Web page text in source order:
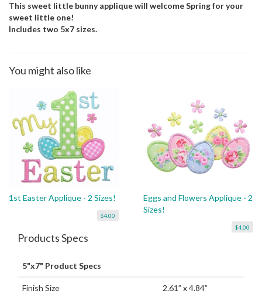
This sweet little bunny applique will welcome Spring for your
sweet little one!
Includes two 5x7 sizes.
You might also like
1st Easter Applique - 2 Sizes!
$4.00
Eggs and Flowers Applique - 2
Sizes!
$4.00
Products Specs
5"x7" Product Specs
Finish Size 2.61” x 4.84”